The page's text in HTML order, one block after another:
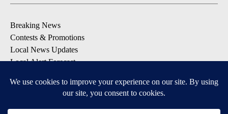
Breaking News
Contests & Promotions
Local News Updates
Local Alert Forecast
DOWNLOAD: KTVZ APPS